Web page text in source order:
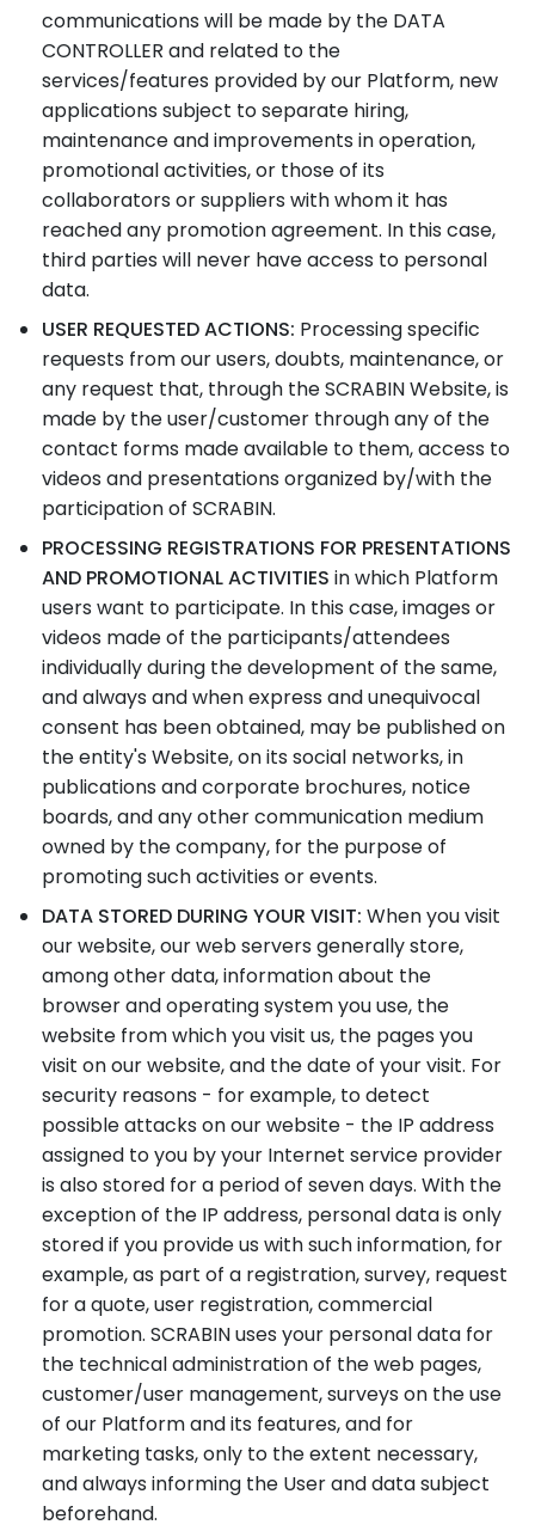
communications will be made by the DATA
CONTROLLER and related to the
services/features provided by our Platform, new
applications subject to separate hiring,
maintenance and improvements in operation,
promotional activities, or those of its
collaborators or suppliers with whom it has
reached any promotion agreement. In this case,
third parties will never have access to personal
data.
USER REQUESTED ACTIONS: Processing specific
requests from our users, doubts, maintenance, or
any request that, through the SCRABIN Website, is
made by the user/customer through any of the
contact forms made available to them, access to
videos and presentations organized by/with the
participation of SCRABIN.
PROCESSING REGISTRATIONS FOR PRESENTATIONS
AND PROMOTIONAL ACTIVITIES in which Platform
users want to participate. In this case, images or
videos made of the participants/attendees
individually during the development of the same,
and always and when express and unequivocal
consent has been obtained, may be published on
the entity's Website, on its social networks, in
publications and corporate brochures, notice
boards, and any other communication medium
owned by the company, for the purpose of
promoting such activities or events.
DATA STORED DURING YOUR VISIT: When you visit
our website, our web servers generally store,
among other data, information about the
browser and operating system you use, the
website from which you visit us, the pages you
visit on our website, and the date of your visit. For
security reasons - for example, to detect
possible attacks on our website - the IP address
assigned to you by your Internet service provider
is also stored for a period of seven days. With the
exception of the IP address, personal data is only
stored if you provide us with such information, for
example, as part of a registration, survey, request
for a quote, user registration, commercial
promotion. SCRABIN uses your personal data for
the technical administration of the web pages,
customer/user management, surveys on the use
of our Platform and its features, and for
marketing tasks, only to the extent necessary,
and always informing the User and data subject
beforehand.